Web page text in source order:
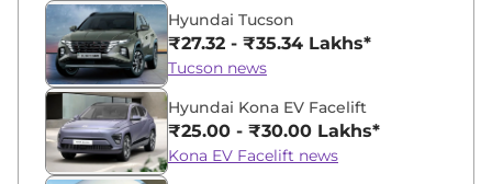
Hyundai Tucson
₹27.32 - ₹35.34 Lakhs*
Tucson news
Hyundai Kona EV Facelift
₹25.00 - ₹30.00 Lakhs*
Kona EV Facelift news